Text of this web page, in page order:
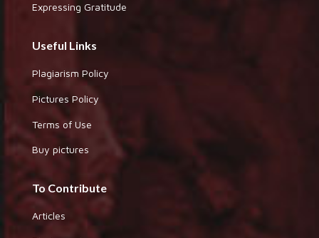
Expressing Gratitude
Useful Links
Plagiarism Policy
Pictures Policy
Terms of Use
Buy pictures
To Contribute
Articles